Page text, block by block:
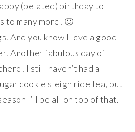
(belated) birthday to
to many more! 🙂
And you know I love a good
Another fabulous day of
I still haven’t had a
cookie sleigh ride tea, but
I’ll be all on top of that.